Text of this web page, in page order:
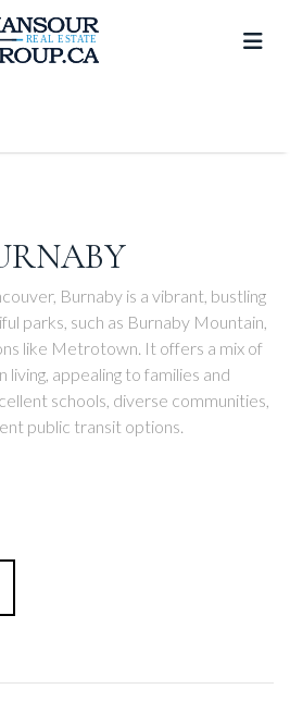
Burnaby is a vibrant, bustling
parks, such as Burnaby Mountain,
like Metrotown. It offers a mix of
living, appealing to families and
schools, diverse communities,
public transit options.